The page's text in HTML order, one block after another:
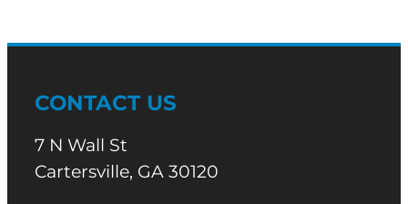
CONTACT US
7 N Wall St
Cartersville, GA 30120